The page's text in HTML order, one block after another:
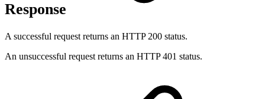
Response
A successful request returns an HTTP 200 status.
An unsuccessful request returns an HTTP 401 status.